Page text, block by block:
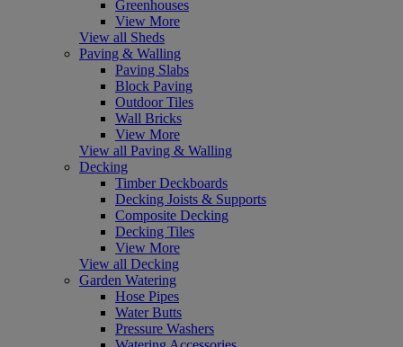
Greenhouses
View More
View all Sheds
Paving & Walling
Paving Slabs
Block Paving
Outdoor Tiles
Wall Bricks
View More
View all Paving & Walling
Decking
Timber Deckboards
Decking Joists & Supports
Composite Decking
Decking Tiles
View More
View all Decking
Garden Watering
Hose Pipes
Water Butts
Pressure Washers